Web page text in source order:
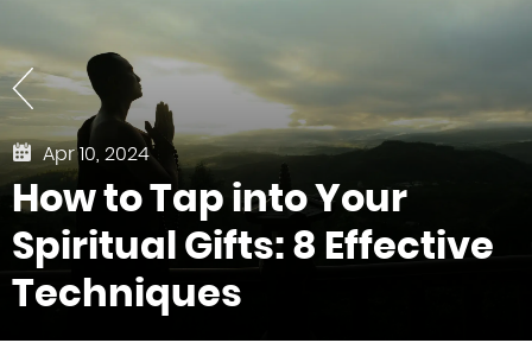
Apr 10, 2024
How to Tap into Your
Spiritual Gifts: 8 Effective
Techniques